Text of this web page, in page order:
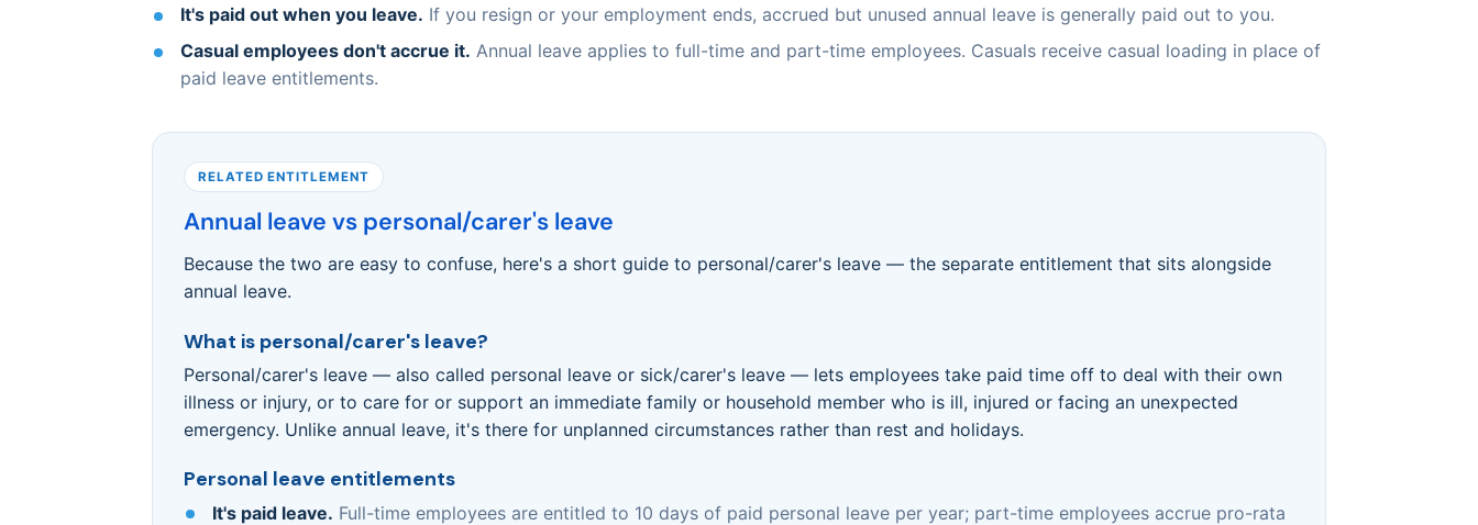
It's paid out when you leave. If you resign or your employment ends, accrued but unused annual leave is generally paid out to you.
Casual employees don't accrue it. Annual leave applies to full-time and part-time employees. Casuals receive casual loading in place of
paid leave entitlements.
RELATED ENTITLEMENT
Annual leave vs personal/carer's leave
Because the two are easy to confuse, here's a short guide to personal/carer's leave — the separate entitlement that sits alongside
annual leave.
What is personal/carer's leave?
Personal/carer's leave — also called personal leave or sick/carer's leave — lets employees take paid time off to deal with their own
illness or injury, or to care for or support an immediate family or household member who is ill, injured or facing an unexpected
emergency. Unlike annual leave, it's there for unplanned circumstances rather than rest and holidays.
Personal leave entitlements
It's paid leave. Full-time employees are entitled to 10 days of paid personal leave per year; part-time employees accrue pro-rata